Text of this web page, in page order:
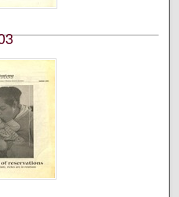
reported, photographed,
in the University of